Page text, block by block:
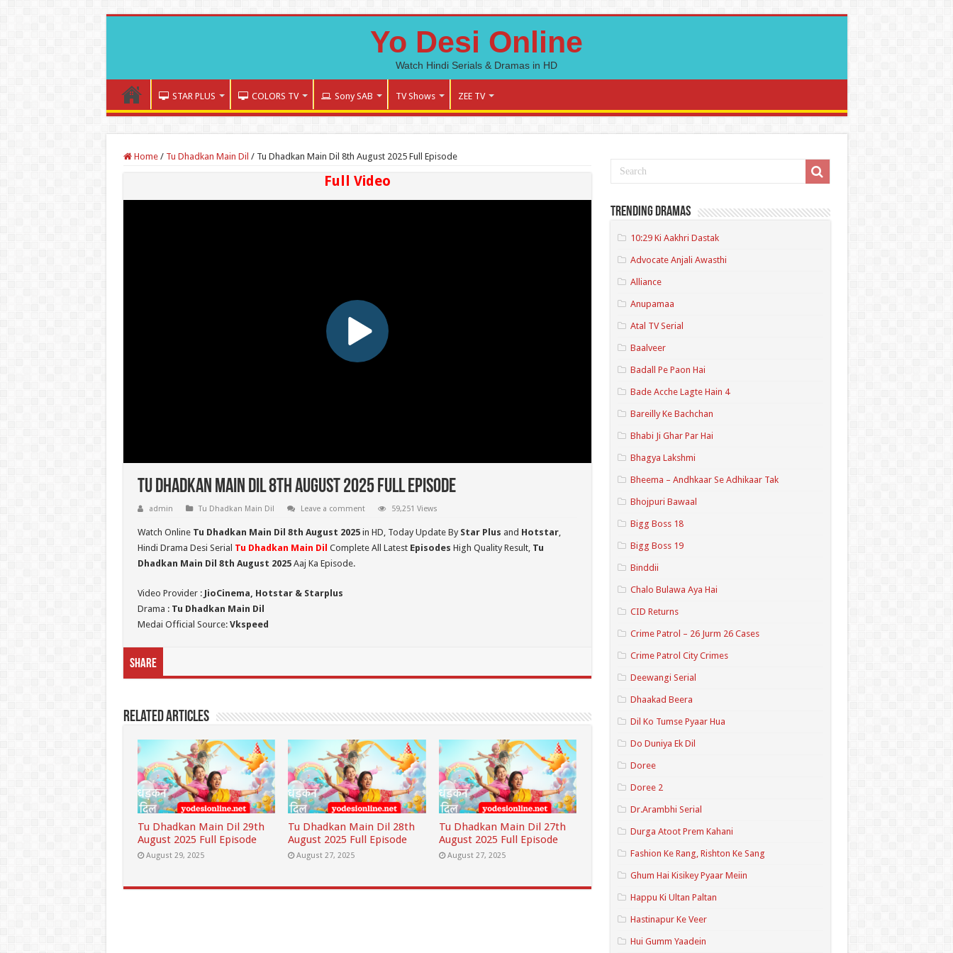
Yo Desi Online
Watch Hindi Serials & Dramas in HD
STAR PLUS COLORS TV Sony SAB TV Shows ZEE TV
Home / Tu Dhadkan Main Dil / Tu Dhadkan Main Dil 8th August 2025 Full Episode
Full Video
Tu Dhadkan Main Dil 8th August 2025 Full Episode
admin Tu Dhadkan Main Dil Leave a comment 59,251 Views
Watch Online Tu Dhadkan Main Dil 8th August 2025 in HD, Today Update By Star Plus and Hotstar,
Hindi Drama Desi Serial Tu Dhadkan Main Dil Complete All Latest Episodes High Quality Result, Tu
Dhadkan Main Dil 8th August 2025Aaj Ka Episode.
Video Provider : JioCinema, Hotstar & Starplus
Drama : Tu Dhadkan Main Dil
Medai Official Source: Vkspeed
Share
Related Articles
Tu Dhadkan Main Dil 29th
August 2025 Full Episode
August 29, 2025
Tu Dhadkan Main Dil 28th
August 2025 Full Episode
August 27, 2025
Tu Dhadkan Main Dil 27th
August 2025 Full Episode
August 27, 2025
Trending Dramas
10:29 Ki Aakhri Dastak
Advocate Anjali Awasthi
Alliance
Anupamaa
Atal TV Serial
Baalveer
Badall Pe Paon Hai
Bade Acche Lagte Hain 4
Bareilly Ke Bachchan
Bhabi Ji Ghar Par Hai
Bhagya Lakshmi
Bheema – Andhkaar Se Adhikaar Tak
Bhojpuri Bawaal
Bigg Boss 18
Bigg Boss 19
Binddii
Chalo Bulawa Aya Hai
CID Returns
Crime Patrol – 26 Jurm 26 Cases
Crime Patrol City Crimes
Deewangi Serial
Dhaakad Beera
Dil Ko Tumse Pyaar Hua
Do Duniya Ek Dil
Doree
Doree 2
Dr.Arambhi Serial
Durga Atoot Prem Kahani
Fashion Ke Rang, Rishton Ke Sang
Ghum Hai Kisikey Pyaar Meiin
Happu Ki Ultan Paltan
Hastinapur Ke Veer
Hui Gumm Yaadein